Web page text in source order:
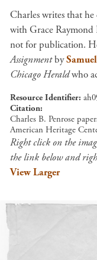
Charles writes that
with Grace
not for publication.
Assignmentby
Chicago Heraldwho
Resource Identifier
Citation
Charles B. Penrose
American Heritage
Right click on the
the link below and
View Larger